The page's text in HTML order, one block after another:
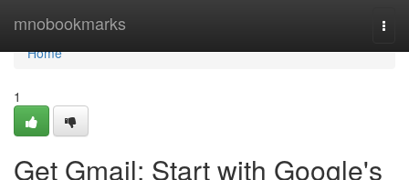
mnobookmarks
Home
Home
1
Get Gmail: Start with Google's